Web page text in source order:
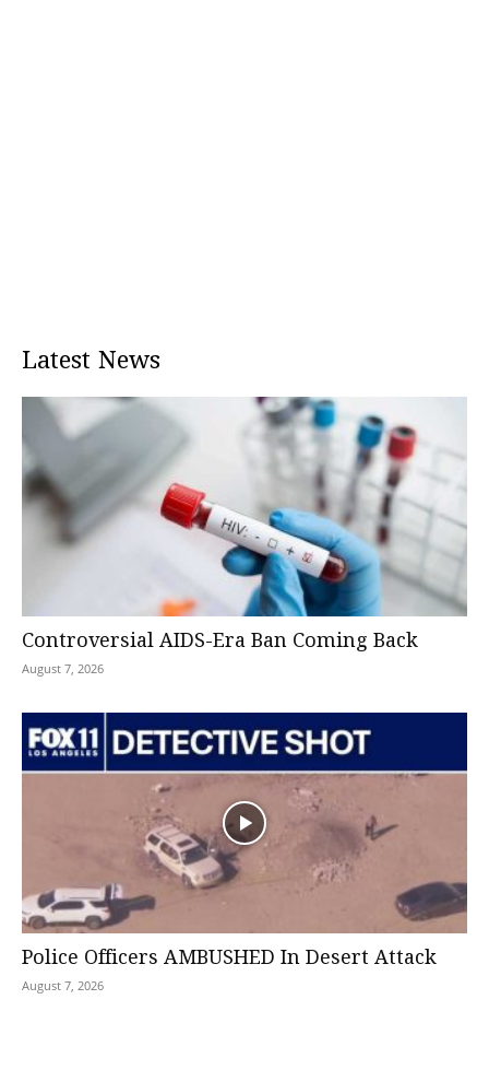
Latest News
Controversial AIDS-Era Ban Coming Back
August 7, 2026
Police Officers AMBUSHED In Desert Attack
August 7, 2026